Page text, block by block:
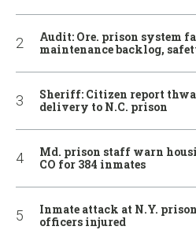
Audit: Ore. prison system
maintenance backlog,
Sheriff: Citizen report
delivery to N.C. prison
Md. prison staff warn
CO for 384 inmates
Inmate attack at N.Y.
officers injured